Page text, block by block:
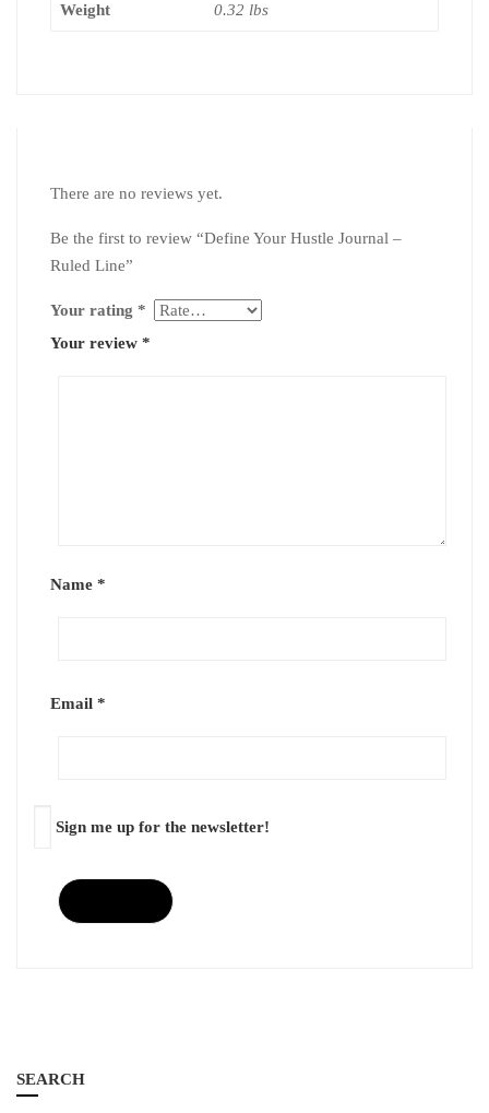
Weight 0.32 lbs
There are no reviews yet.
Be the first to review “Define Your Hustle Journal –
Ruled Line”
Your rating *
Your review *
Name *
Email *
Sign me up for the newsletter!
SEARCH